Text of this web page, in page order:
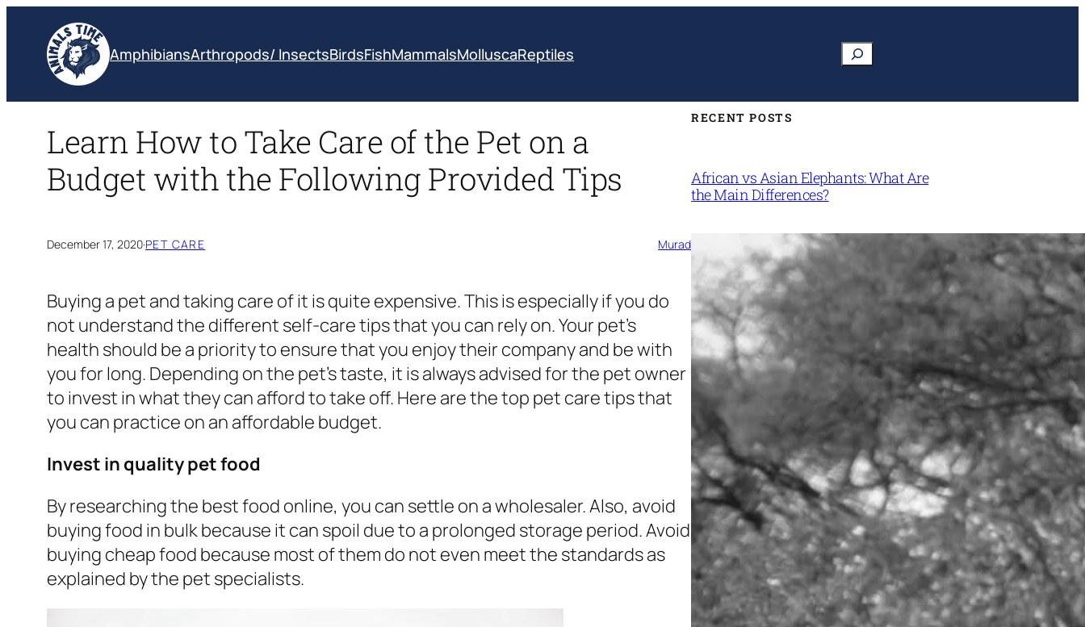
content
AmphibiansArthropods/ InsectsBirdsFishMammalsMolluscaReptiles Search
Learn How to Take Care of the Pet on a
Budget with the Following Provided Tips
December 17, 2020·PET CARE Murad
Buying a pet and taking care of it is quite expensive. This is especially if you do
not understand the different self-care tips that you can rely on. Your pet’s
health should be a priority to ensure that you enjoy their company and be with
you for long. Depending on the pet’s taste, it is always advised for the pet owner
to invest in what they can afford to take off. Here are the top pet care tips that
you can practice on an affordable budget.
Invest in quality pet food
By researching the best food online, you can settle on a wholesaler. Also, avoid
buying food in bulk because it can spoil due to a prolonged storage period. Avoid
buying cheap food because most of them do not even meet the standards as
explained by the pet specialists.
RECENT POSTS
African vs Asian Elephants: What Are
the Main Differences?